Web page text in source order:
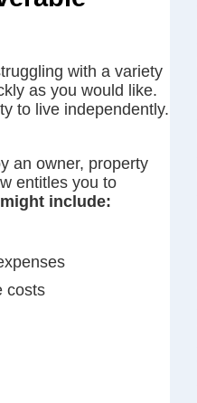
with a variety
as you would like.
to live independently.
an owner, property
entitles you to
include:
costs